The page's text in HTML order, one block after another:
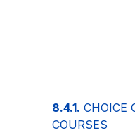
8.4.1. CHOICE
COURSES